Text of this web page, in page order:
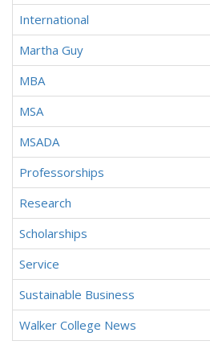
International
Martha Guy
MBA
MSA
MSADA
Professorships
Research
Scholarships
Service
Sustainable Business
Walker College News